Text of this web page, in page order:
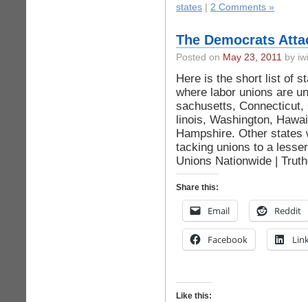
states
2 Comments »
The Democrats
Posted on May 23, 2011 by
Here is the short list of
where labor uni­ons are
sachusetts,
linois, Was­hington,
Hampshire. Other
tack­ing uni­ons to a
Unions Nationwide |
Share this:
Email Reddit
Facebook
Like this: